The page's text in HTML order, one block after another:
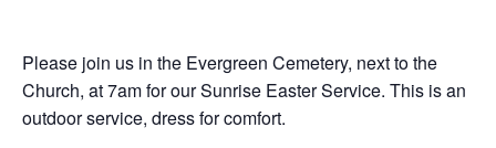
Please join us in the Evergreen Cemetery, next to the
Church, at 7am for our Sunrise Easter Service. This is an
outdoor service, dress for comfort.